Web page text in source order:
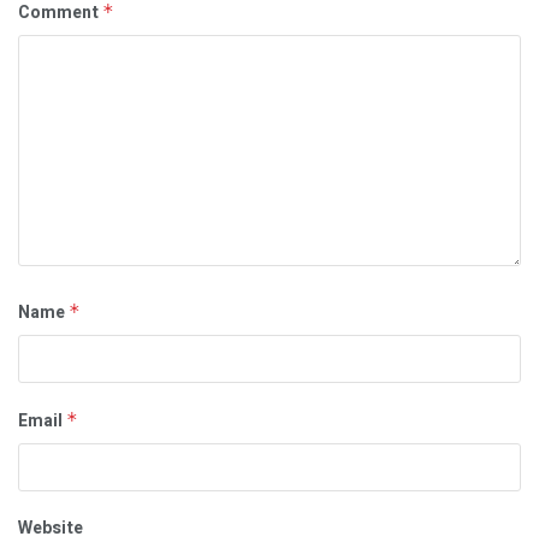
Comment *
Name *
Email *
Website